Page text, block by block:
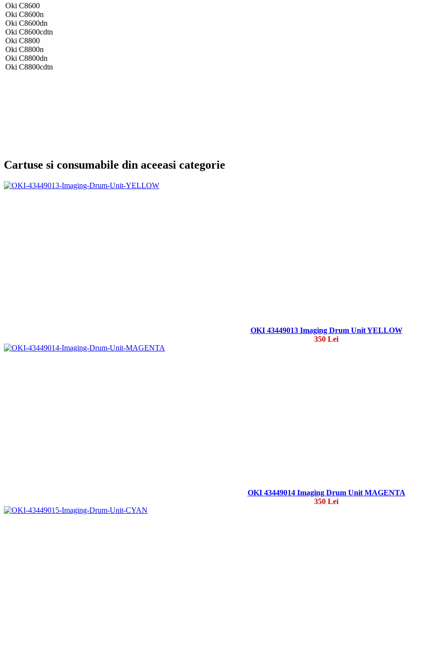
Oki C8600
Oki C8600n
Oki C8600dn
Oki C8600cdtn
Oki C8800
Oki C8800n
Oki C8800dn
Oki C8800cdtn
Cartuse si consumabile din aceeasi categorie
OKI 43449013 Imaging Drum Unit YELLOW
350 Lei
OKI 43449014 Imaging Drum Unit MAGENTA
350 Lei